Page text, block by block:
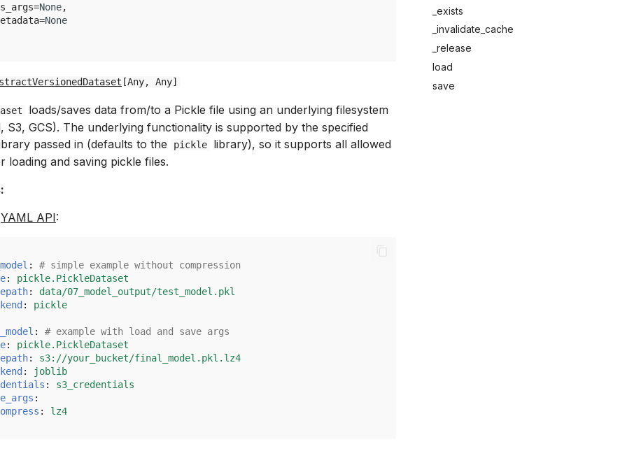
_exists
_invalidate_cache
_release
load
save
=None,
=None
[Any, Any]
loads/saves data from/to a Pickle file using an underlying filesystem
S3, GCS). The underlying functionality is supported by the specified
passed in (defaults to the
pickle
library), so it supports all allowed
loading and saving pickle files.
YAML API:
:
# simple example without compression
:
pickle.PickleDataset
:
data/07_model_output/test_model.pkl
: pickle
:
# example with load and save args
:
pickle.PickleDataset
:
s3://your_bucket/final_model.pkl.lz4
:
joblib
:
s3_credentials
:
: lz4